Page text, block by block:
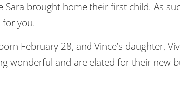
brought home their first child. As
for you.
February 28, and Vince’s daughter,
wonderful and are elated for their new